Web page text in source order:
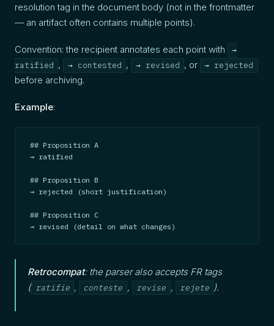
resolution tag in the document body (not in the frontmatter
— an artifact often contains multiple points).
Convention: the recipient annotates each point with
→
ratified , → contested , → revised , or → rejected
before archiving.
Example:
## Proposition A
→ ratified
## Proposition B
→ rejected (short justification)
## Proposition C
→ revised (detail on what changes)
Retrocompat: the parser also accepts FR tags
( ratifie , conteste , revise , rejete ).